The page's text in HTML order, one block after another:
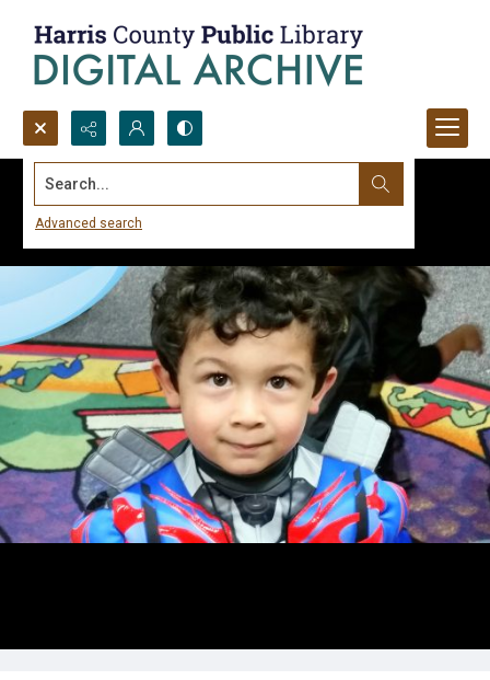
Search...
Advanced search